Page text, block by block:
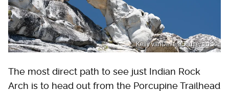
Kelly vanDellen/Shutterstock
The most direct path to see just Indian Rock
Arch is to head out from the Porcupine Trailhead